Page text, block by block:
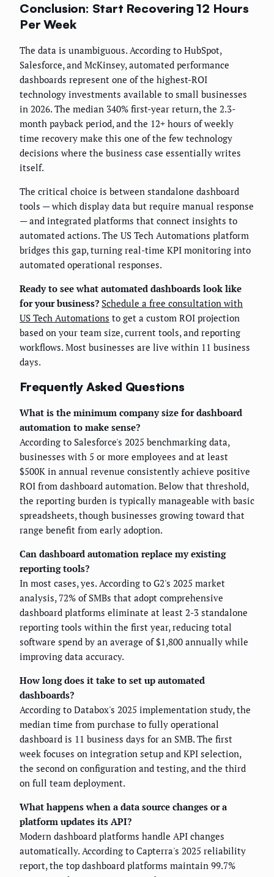
Conclusion: Start Recovering 12 Hours
Per Week
The data is unambiguous. According to HubSpot,
Salesforce, and McKinsey, automated performance
dashboards represent one of the highest-ROI
technology investments available to small businesses
in 2026. The median 340% first-year return, the 2.3-
month payback period, and the 12+ hours of weekly
time recovery make this one of the few technology
decisions where the business case essentially writes
itself.
The critical choice is between standalone dashboard
tools — which display data but require manual response
— and integrated platforms that connect insights to
automated actions. The US Tech Automations platform
bridges this gap, turning real-time KPI monitoring into
automated operational responses.
Ready to see what automated dashboards look like
for your business? Schedule a free consultation with
US Tech Automations to get a custom ROI projection
based on your team size, current tools, and reporting
workflows. Most businesses are live within 11 business
days.
Frequently Asked Questions
What is the minimum company size for dashboard
automation to make sense?
According to Salesforce's 2025 benchmarking data,
businesses with 5 or more employees and at least
$500K in annual revenue consistently achieve positive
ROI from dashboard automation. Below that threshold,
the reporting burden is typically manageable with basic
spreadsheets, though businesses growing toward that
range benefit from early adoption.
Can dashboard automation replace my existing
reporting tools?
In most cases, yes. According to G2's 2025 market
analysis, 72% of SMBs that adopt comprehensive
dashboard platforms eliminate at least 2-3 standalone
reporting tools within the first year, reducing total
software spend by an average of $1,800 annually while
improving data accuracy.
How long does it take to set up automated
dashboards?
According to Databox's 2025 implementation study, the
median time from purchase to fully operational
dashboard is 11 business days for an SMB. The first
week focuses on integration setup and KPI selection,
the second on configuration and testing, and the third
on full team deployment.
What happens when a data source changes or a
platform updates its API?
Modern dashboard platforms handle API changes
automatically. According to Capterra's 2025 reliability
report, the top dashboard platforms maintain 99.7%